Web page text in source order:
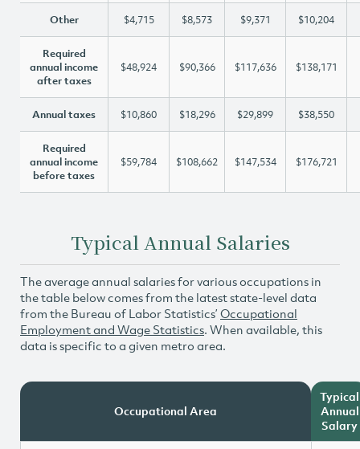
Other $4,715 $8,573 $9,371 $10,204
Required
annual income
after taxes
$48,924 $90,366 $117,636 $138,171
Annual taxes $10,860 $18,296 $29,899 $38,550
Required
annual income
before taxes
$59,784 $108,662 $147,534 $176,721
Typical Annual Salaries
The average annual salaries for various occupations in
the table below comes from the latest state-level data
from the Bureau of Labor Statistics’ Occupational
Employment and Wage Statistics. When available, this
data is specific to a given metro area.
Occupational Area
Typical
Annual
Salary